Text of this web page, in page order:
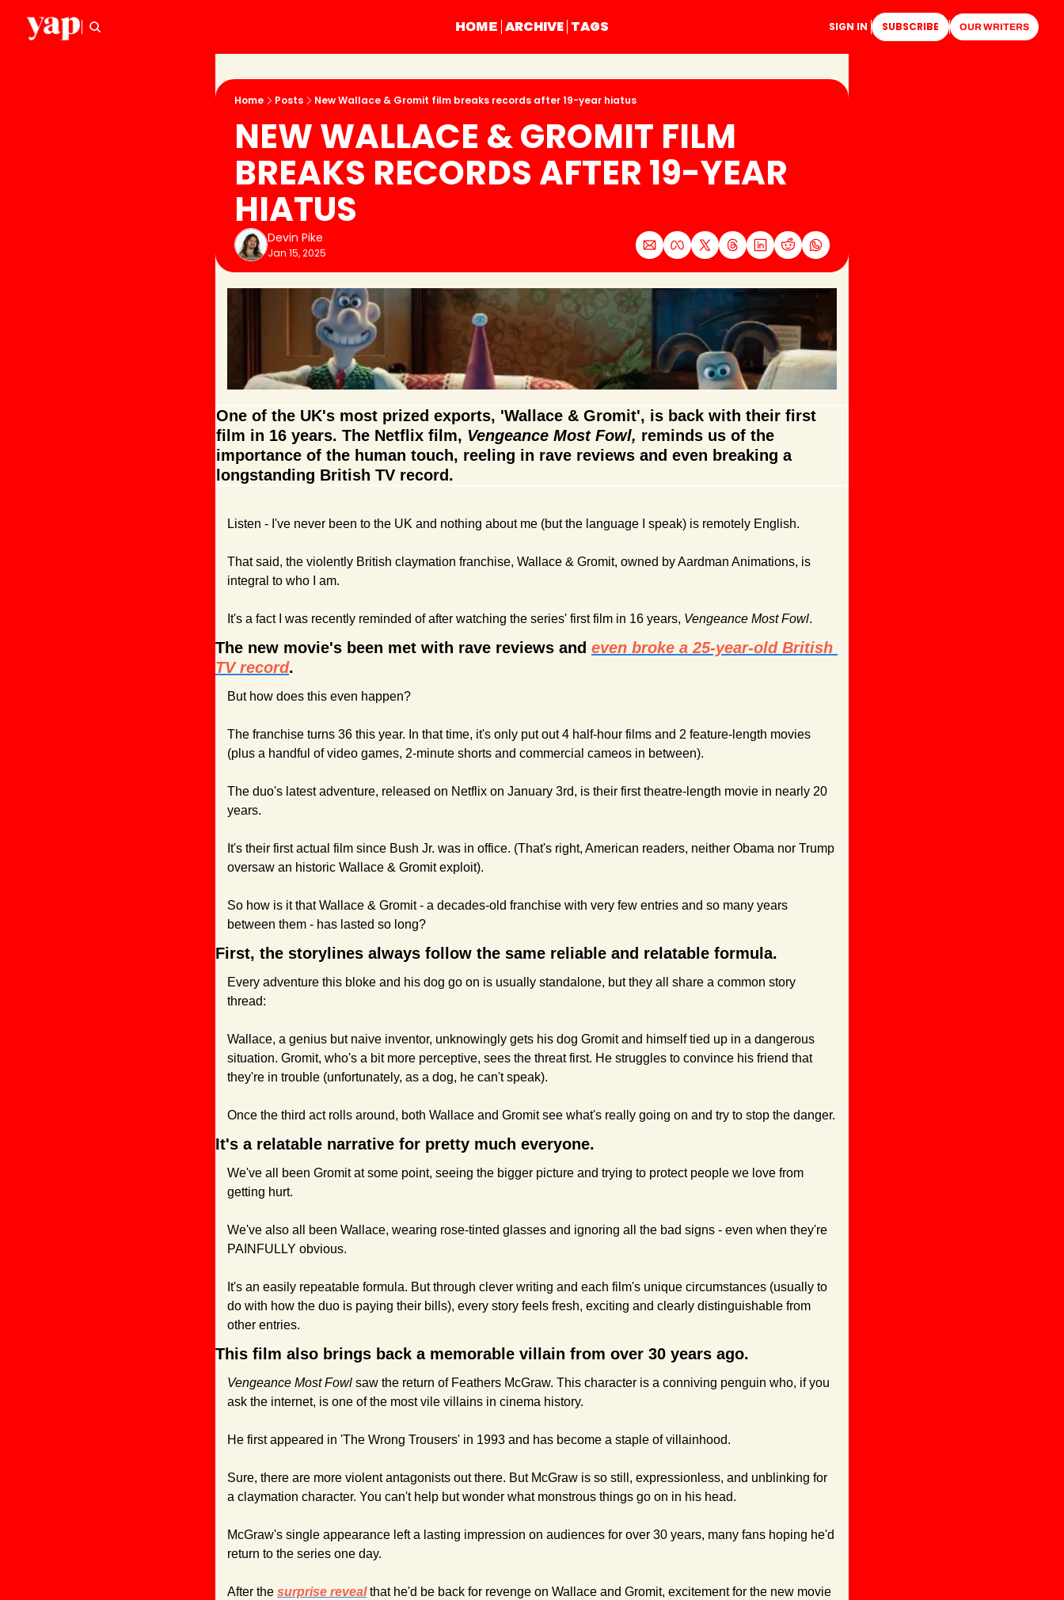
HOME ARCHIVE TAGS SIGN IN SUBSCRIBE OUR WRITERS
Home Posts New Wallace & Gromit film breaks records after 19-year hiatus
NEW WALLACE & GROMIT FILM
BREAKS RECORDS AFTER 19-YEAR
HIATUS
Devin Pike
Jan 15, 2025
One of the UK's most prized exports, 'Wallace & Gromit', is back with their first
film in 16 years. The Netflix film, Vengeance Most Fowl, reminds us of the
importance of the human touch, reeling in rave reviews and even breaking a
longstanding British TV record.
Listen - I've never been to the UK and nothing about me (but the language I speak) is remotely English.
That said, the violently British claymation franchise, Wallace & Gromit, owned by Aardman Animations, is
integral to who I am.
It's a fact I was recently reminded of after watching the series' first film in 16 years, Vengeance Most Fowl.
The new movie's been met with rave reviews and even broke a 25-year-old British
TV record.
But how does this even happen?
The franchise turns 36 this year. In that time, it's only put out 4 half-hour films and 2 feature-length movies
(plus a handful of video games, 2-minute shorts and commercial cameos in between).
The duo's latest adventure, released on Netflix on January 3rd, is their first theatre-length movie in nearly 20
years.
It's their first actual film since Bush Jr. was in office. (That's right, American readers, neither Obama nor Trump
oversaw an historic Wallace & Gromit exploit).
So how is it that Wallace & Gromit - a decades-old franchise with very few entries and so many years
between them - has lasted so long?
First, the storylines always follow the same reliable and relatable formula.
Every adventure this bloke and his dog go on is usually standalone, but they all share a common story
thread:
Wallace, a genius but naive inventor, unknowingly gets his dog Gromit and himself tied up in a dangerous
situation. Gromit, who's a bit more perceptive, sees the threat first. He struggles to convince his friend that
they're in trouble (unfortunately, as a dog, he can't speak).
Once the third act rolls around, both Wallace and Gromit see what's really going on and try to stop the danger.
It's a relatable narrative for pretty much everyone.
We've all been Gromit at some point, seeing the bigger picture and trying to protect people we love from
getting hurt.
We've also all been Wallace, wearing rose-tinted glasses and ignoring all the bad signs - even when they're
PAINFULLY obvious.
It's an easily repeatable formula. But through clever writing and each film's unique circumstances (usually to
do with how the duo is paying their bills), every story feels fresh, exciting and clearly distinguishable from
other entries.
This film also brings back a memorable villain from over 30 years ago.
Vengeance Most Fowl saw the return of Feathers McGraw. This character is a conniving penguin who, if you
ask the internet, is one of the most vile villains in cinema history.
He first appeared in 'The Wrong Trousers' in 1993 and has become a staple of villainhood.
Sure, there are more violent antagonists out there. But McGraw is so still, expressionless, and unblinking for
a claymation character. You can't help but wonder what monstrous things go on in his head.
McGraw's single appearance left a lasting impression on audiences for over 30 years, many fans hoping he'd
return to the series one day.
After the surprise reveal that he'd be back for revenge on Wallace and Gromit, excitement for the new movie